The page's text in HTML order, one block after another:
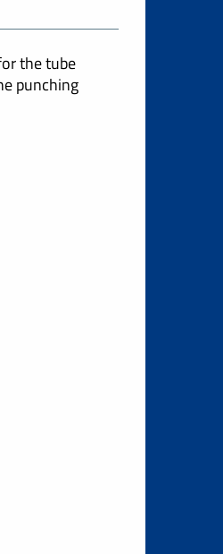
the tube
punching